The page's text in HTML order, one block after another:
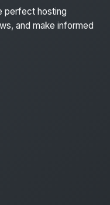
perfect hosting
and make informed